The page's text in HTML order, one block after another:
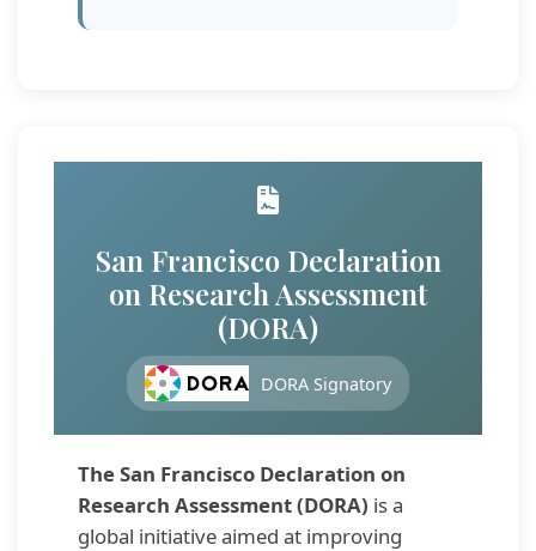
San Francisco Declaration
on Research Assessment
(DORA)
DORA Signatory
The San Francisco Declaration on
Research Assessment (DORA) is a
global initiative aimed at improving